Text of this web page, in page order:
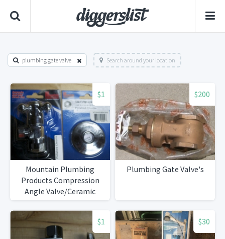
plumbing gate valve Search around your location
$1
Mountain Plumbing
Products Compression
Angle Valve/Ceramic
Stem
$200
Plumbing Gate Valve's
$1 $30